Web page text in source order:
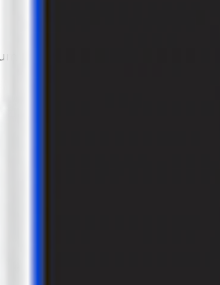
power of 22 kW and a 2 złącze